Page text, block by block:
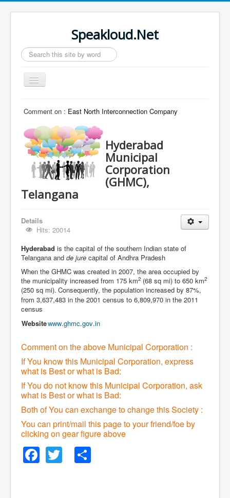
Speakloud.Net
Search
...
Toggle
Navigation
Comment on : East North Interconnection Company
Hyderabad
Municipal
Corporation
(GHMC),
Telangana
Details
Hits: 20014
Hyderabad is the capital of the southern Indian state of
Telangana and de jure capital of Andhra Pradesh
When the GHMC was created in 2007, the area occupied by
the municipality increased from 175 km2 (68 sq mi) to 650 km2
(250 sq mi). Consequently, the population increased by 87%,
from 3,637,483 in the 2001 census to 6,809,970 in the 2011
census
Websitewww.ghmc.gov.in
Comment on the above Municipal Corporation :
If You know this Municipal Corporation, express
what is Best or what is Bad:
If You do not know this Municipal Corporation, ask
what is Best or what is Bad:
Both of You can exchange to change this Society :
You can print/mail this page to your friend/foe by
clicking on gear figure above
Facebook
Twitter